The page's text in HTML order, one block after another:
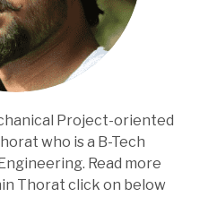
Project-oriented
who is a B-Tech
Read more
Thorat click on below